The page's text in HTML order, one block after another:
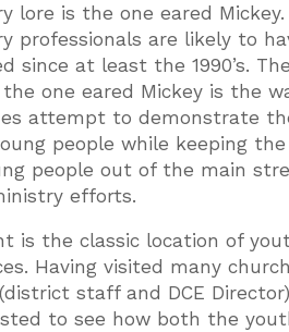
lore is the one eared Mickey.
professionals are likely to
since at least the 1990’s.
one eared Mickey is the
attempt to demonstrate
people while keeping
people out of the main
efforts.
is the classic location of
Having visited many
staff and DCE
to see how both the